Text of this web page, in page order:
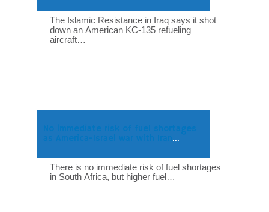
The Islamic Resistance in Iraq says it shot
down an American KC-135 refueling
aircraft…
No immediate risk of fuel shortages
as America-Israel war with Iran
There is no immediate risk of fuel shortages
in South Africa, but higher fuel…